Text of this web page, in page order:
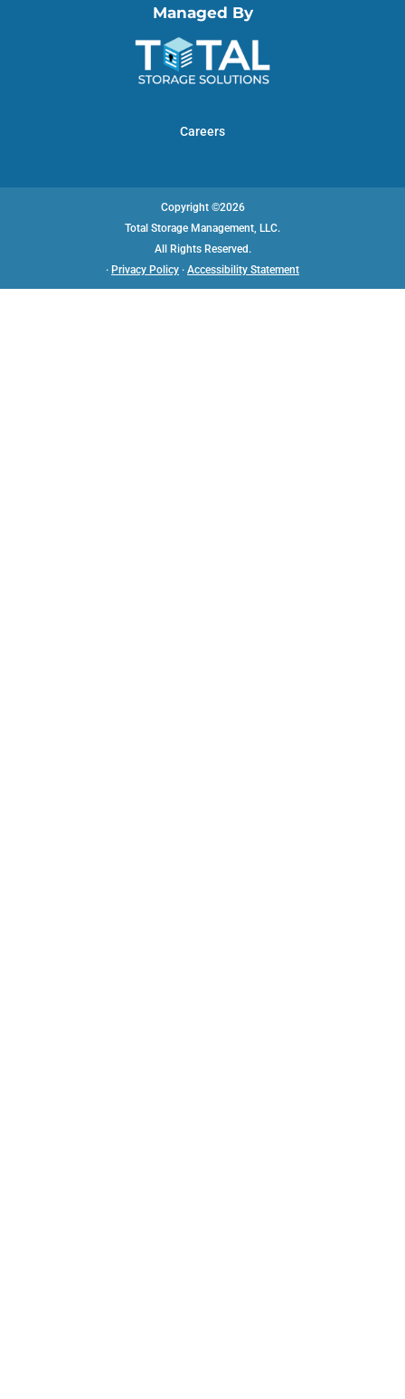
Managed By
Careers
Copyright ©2026
Total Storage Management, LLC.
All Rights Reserved.
· Privacy Policy · Accessibility Statement